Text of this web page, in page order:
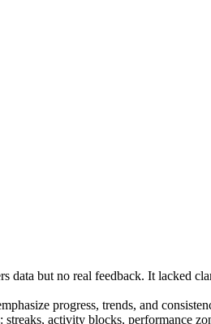
data but no real feedback. It lacked
progress, trends, and
streaks, activity blocks, performance